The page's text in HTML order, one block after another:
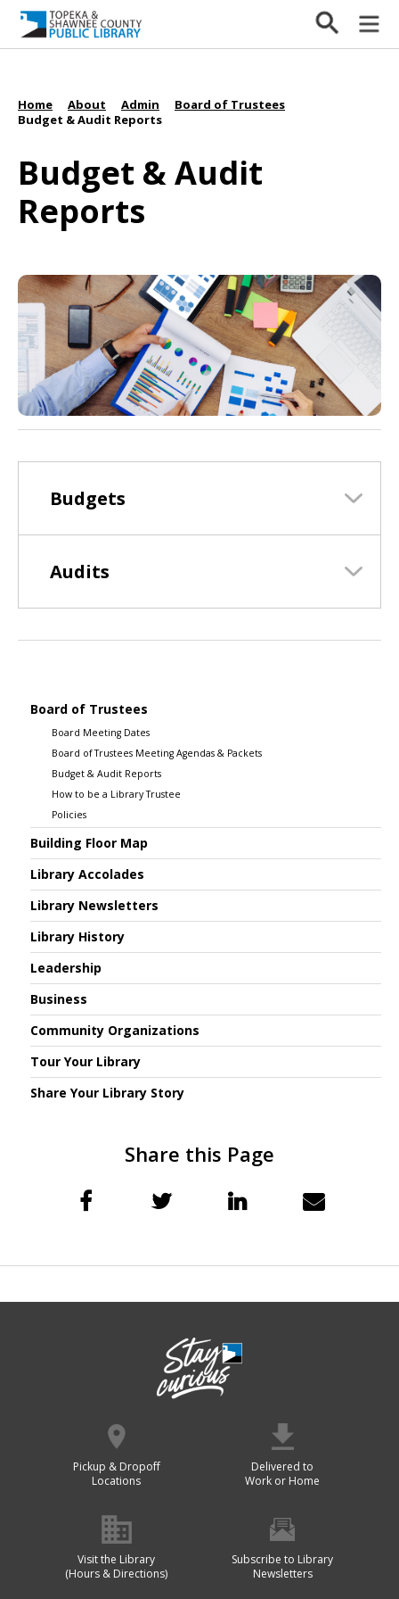
Board of Trustees
Board Meeting Dates
Board of Trustees Meeting Agendas & Packets
Budget & Audit Reports
How to be a Library Trustee
Policies
Building Floor Map
Library Accolades
Library Newsletters
Library History
Leadership
Business
Community Organizations
Tour Your Library
Share Your Library Story
Home About Admin Board of Trustees
Budget & Audit Reports
Budget & Audit
Reports
Budgets
Audits
Share this Page
Pickup & Dropoff
Locations
Delivered to
Work or Home
Visit the Library
(Hours & Directions)
Subscribe to Library
Newsletters